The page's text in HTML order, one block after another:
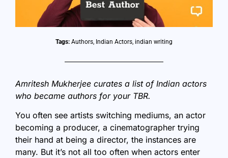
Tags: Authors, Indian Actors, indian writing
Amritesh Mukherjee curates a list of Indian actors
who became authors for your TBR.
You often see artists switching mediums, an actor
becoming a producer, a cinematographer trying
their hand at being a director, the instances are
many. But it’s not all too often when actors enter